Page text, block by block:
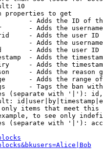
10
properties to get
- Adds the ID of
- Adds the
- Adds the user ID
- Adds the
- Adds the user ID
- Adds the
- Adds the
- Adds the reason
- Adds the range
- Tags the ban
(separate with '|'):
items that meet this
to see only
(separate with '|'):